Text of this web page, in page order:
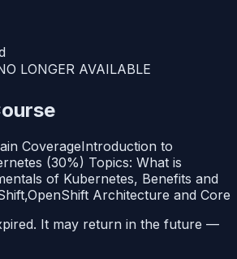
LONGER AVAILABLE
CoverageIntroduction to
(30%) Topics: What is
of Kubernetes, Benefits and
Architecture and Core
It may return in the future —